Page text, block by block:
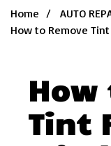
Home
AUTO
How to Remove
How
Tint